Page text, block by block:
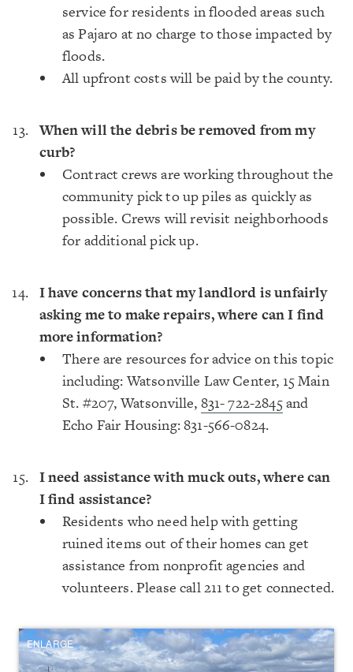
service for residents in flooded areas such
as Pajaro at no charge to those impacted by
floods.
All upfront costs will be paid by the county.
When will the debris be removed from my
curb?
Contract crews are working throughout the
community pick to up piles as quickly as
possible. Crews will revisit neighborhoods
for additional pick up.
I have concerns that my landlord is unfairly
asking me to make repairs, where can I find
more information?
There are resources for advice on this topic
including: Watsonville Law Center, 15 Main
St. #207, Watsonville, 831- 722-2845and
Echo Fair Housing: 831-566-0824.
I need assistance with muck outs, where can
I find assistance?
Residents who need help with getting
ruined items out of their homes can get
assistance from nonprofit agencies and
volunteers. Please call 211 to get connected.
ENLARGE